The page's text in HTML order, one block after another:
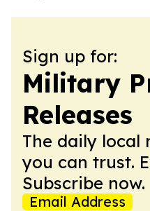
Sign up for:
Military
Releases
The daily local
you can trust.
Subscribe now.
Email Address